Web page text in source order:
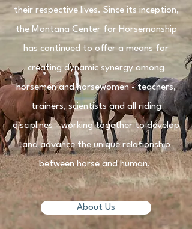
their respective lives. Since its inception,
the Montana Center for Horsemanship
has continued to offer a means for
creating dynamic synergy among
horsemen and horsewomen - teachers,
trainers, scientists and all riding
disciplines - working together to develop
and advance the unique relationship
between horse and human.
About Us